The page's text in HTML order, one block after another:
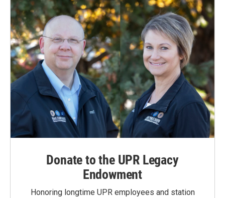
Donate to the UPR Legacy
Endowment
Honoring longtime UPR employees and station